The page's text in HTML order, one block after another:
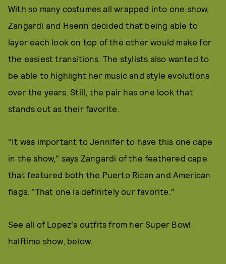
With so many costumes all wrapped into one show,
Zangardi and Haenn decided that being able to
layer each look on top of the other would make for
the easiest transitions. The stylists also wanted to
be able to highlight her music and style evolutions
over the years. Still, the pair has one look that
stands out as their favorite.
"It was important to Jennifer to have this one cape
in the show," says Zangardi of the feathered cape
that featured both the Puerto Rican and American
flags. "That one is definitely our favorite."
See all of Lopez's outfits from her Super Bowl
halftime show, below.